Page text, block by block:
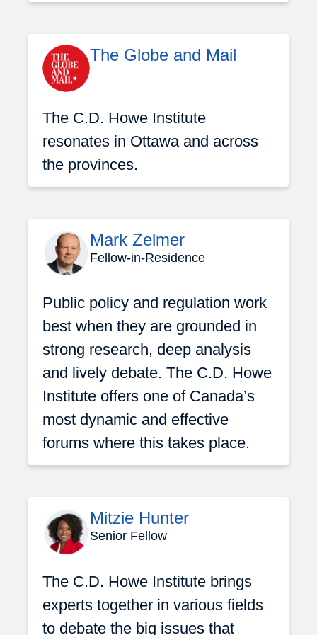
The Globe and Mail
The C.D. Howe Institute
resonates in Ottawa and across
the provinces.
Mark Zelmer
Fellow-in-Residence
Public policy and regulation work
best when they are grounded in
strong research, deep analysis
and lively debate. The C.D. Howe
Institute offers one of Canada’s
most dynamic and effective
forums where this takes place.
Mitzie Hunter
Senior Fellow
The C.D. Howe Institute brings
experts together in various fields
to debate the big issues that